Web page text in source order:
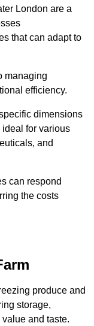
London are a
that can adapt to
managing
efficiency.
dimensions
for various
and
can respond
the costs
produce and
storage,
and taste.